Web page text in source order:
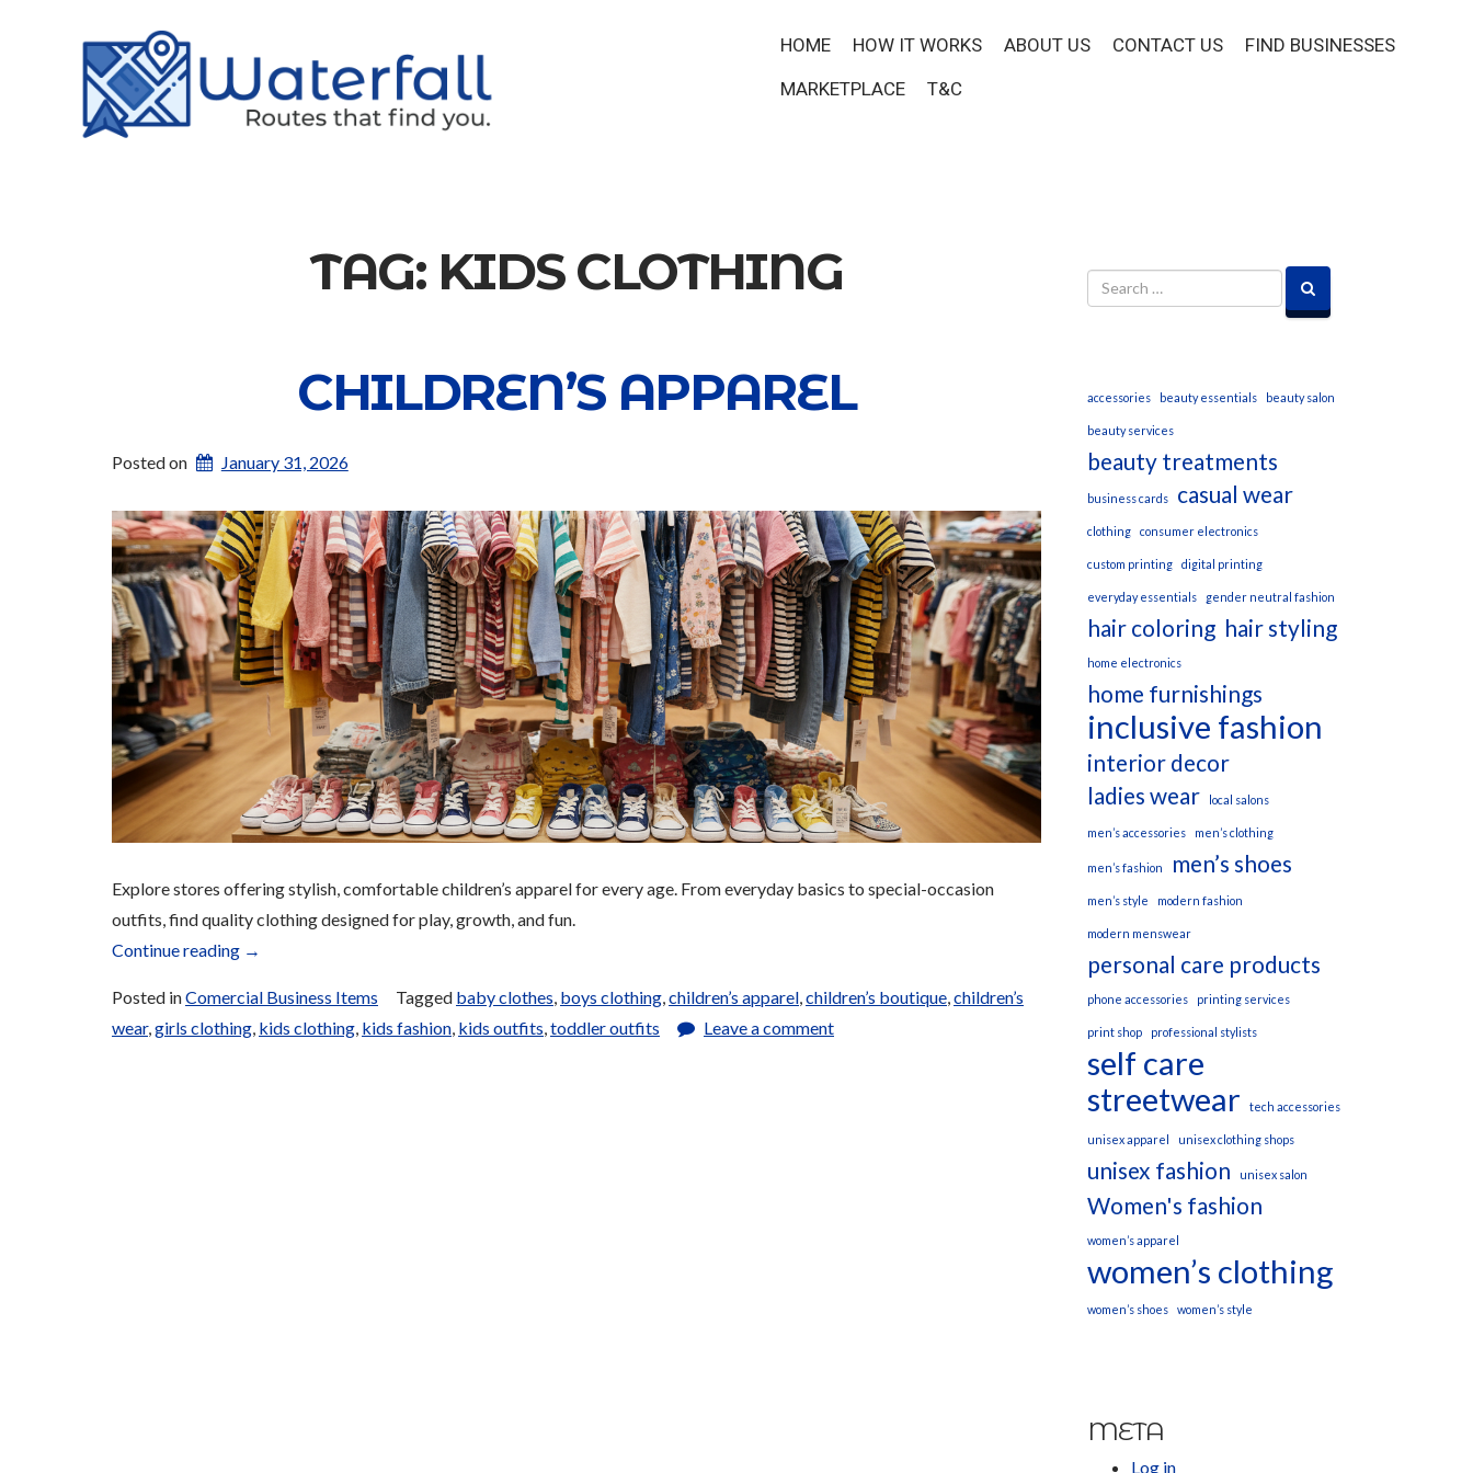
HOME HOW IT WORKS ABOUT US CONTACT US
FIND BUSINESSES
MARKETPLACE
T&C
TAG: KIDS CLOTHING
CHILDREN’S APPAREL
Posted on January 31, 2026
Explore stores offering stylish, comfortable children’s apparel for every age. From everyday basics to special-occasion
outfits, find quality clothing designed for play, growth, and fun.
Continue reading
“Children’s
→
Posted inComercial Business Items Tagged baby clothes boys clothing children’s apparel children’s boutique children’s
wear, girls clothing kids clothing kids fashion kids outfits toddler outfits Leave a comment
accessories beauty essentials beauty salon
beauty services
beauty treatments
business cards casual wear
clothing consumer electronics
custom printing digital printing
everyday essentials gender neutral fashion
hair coloring hair styling
home electronics
home furnishings
inclusive fashion
interior decor
ladies wear
local salons
men’s accessories men’s clothing
men’s fashion men’s shoes
men’s style modern fashion
modern menswear
personal care products
phone accessories printing services
print shop professional stylists
self care
streetwear
tech accessories
unisex apparel unisex clothing shops
unisex fashion unisex salon
Women's fashion
women’s apparel
women’s clothing
women’s shoes women’s style
META
Log in